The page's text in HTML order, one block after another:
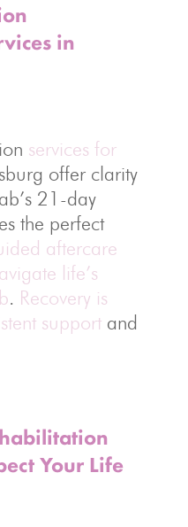
in
services for
offer clarity
21-day
the perfect
aftercare
life’s
. Recovery is
supportand
Your Life